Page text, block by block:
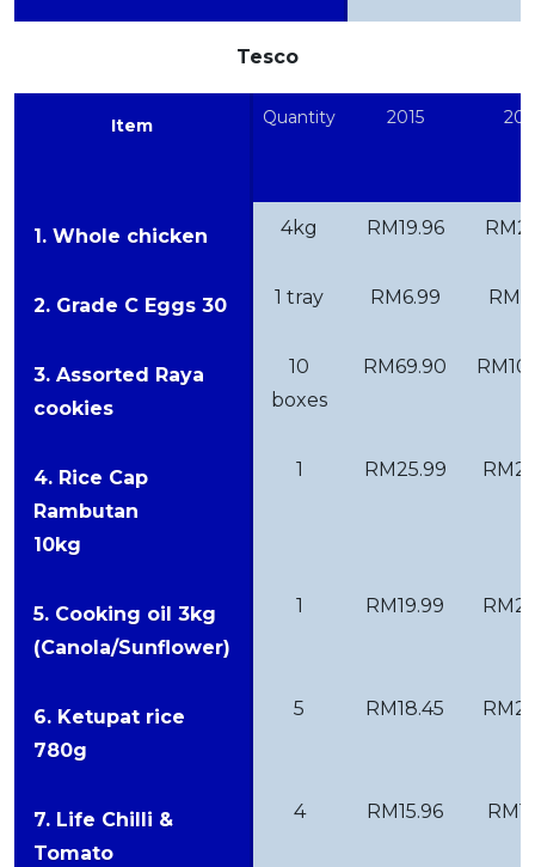
Tesco
Item Quantity 2015
1. Whole chicken 4kg RM19.96
2. Grade C Eggs 30 1 tray RM6.99
3. Assorted Raya
cookies
10
boxes
RM69.90
4. Rice Cap
Rambutan
10kg
1 RM25.99
5. Cooking oil 3kg
(Canola/Sunflower)
1 RM19.99
6. Ketupat rice
780g
5 RM18.45
7. Life Chilli &
Tomato
4 RM15.96